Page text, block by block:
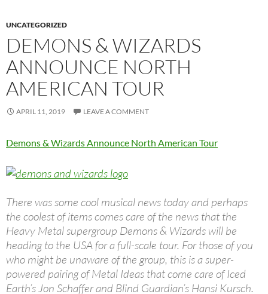
UNCATEGORIZED
DEMONS & WIZARDS
ANNOUNCE NORTH
AMERICAN TOUR
APRIL 11, 2019 LEAVE A COMMENT
Demons & Wizards Announce North American Tour
There was some cool musical news today and perhaps
the coolest of items comes care of the news that the
Heavy Metal supergroup Demons & Wizards will be
heading to the USA for a full-scale tour. For those of you
who might be unaware of the group, this is a super-
powered pairing of Metal Ideas that come care of Iced
Earth’s Jon Schaffer and Blind Guardian’s Hansi Kursch.